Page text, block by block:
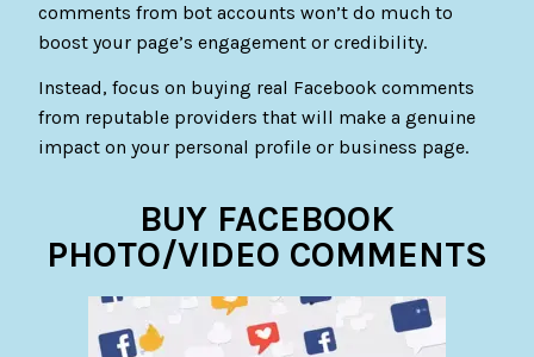
comments from bot accounts won’t do much to
boost your page’s engagement or credibility.
Instead, focus on buying real Facebook comments
from reputable providers that will make a genuine
impact on your personal profile or business page.
BUY FACEBOOK
PHOTO/VIDEO COMMENTS